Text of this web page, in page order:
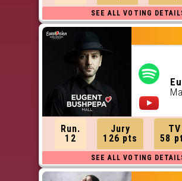
Run.
12
Jury
126 pts
TV
58